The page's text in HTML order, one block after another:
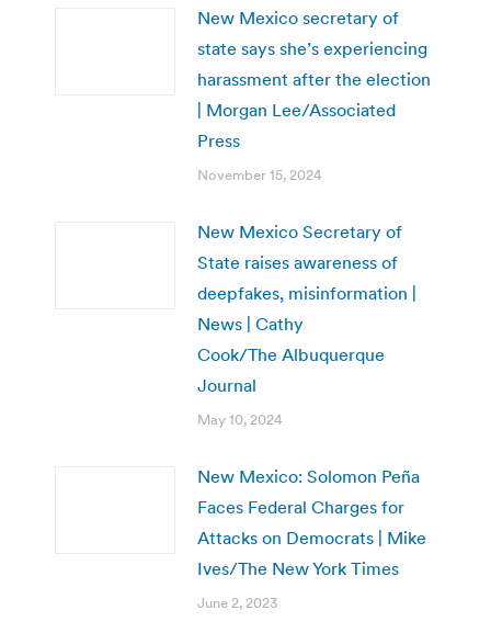
New Mexico secretary of
state says she’s experiencing
harassment after the election
| Morgan Lee/Associated
Press
November 15, 2024
New Mexico Secretary of
State raises awareness of
deepfakes, misinformation |
News | Cathy
Cook/The Albuquerque
Journal
May 10, 2024
New Mexico: Solomon Peña
Faces Federal Charges for
Attacks on Democrats | Mike
Ives/The New York Times
June 2, 2023